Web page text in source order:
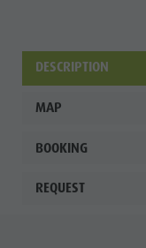
DESCRIPTION
MAP
BOOKING
REQUEST